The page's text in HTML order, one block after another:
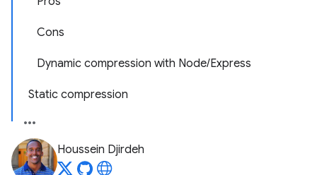
Cons
Dynamic compression with Node/Express
Static compression
Houssein Djirdeh